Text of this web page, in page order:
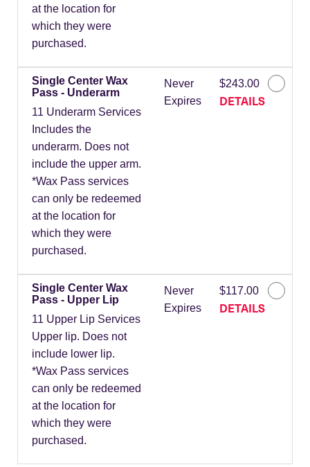
at the location for
which they were
purchased.
Single Center Wax
Pass - Underarm
11 Underarm Services
Includes the
underarm. Does not
include the upper arm.
*Wax Pass services
can only be redeemed
at the location for
which they were
purchased.
Never
Expires
$243.00
DETAILS
Single Center Wax
Pass - Upper Lip
11 Upper Lip Services
Upper lip. Does not
include lower lip.
*Wax Pass services
can only be redeemed
at the location for
which they were
purchased.
Never
Expires
$117.00
DETAILS